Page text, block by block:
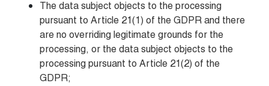
The data subject objects to the processing
pursuant to Article 21(1) of the GDPR and there
are no overriding legitimate grounds for the
processing, or the data subject objects to the
processing pursuant to Article 21(2) of the
GDPR;